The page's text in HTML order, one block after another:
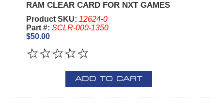
RAM CLEAR CARD FOR NXT GAMES
Product SKU: 12624-0
Part #: SCLR-000-1350
$50.00
ADD TO CART